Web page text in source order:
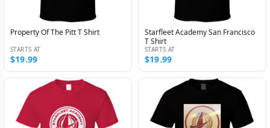
Property Of The Pitt T Shirt
STARTS AT
$19.99
Starfleet Academy San Francisco
T Shirt
STARTS AT
$19.99